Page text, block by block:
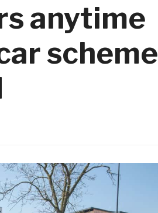
anytime
scheme